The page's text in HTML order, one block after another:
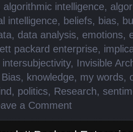
algorithmic intelligence,
intelligence, beliefs, bias,
, data analysis, emotions,
packard enterprise,
intersubjectivity, Invisible
, knowledge, my words,
, politics, Research,
a Comment